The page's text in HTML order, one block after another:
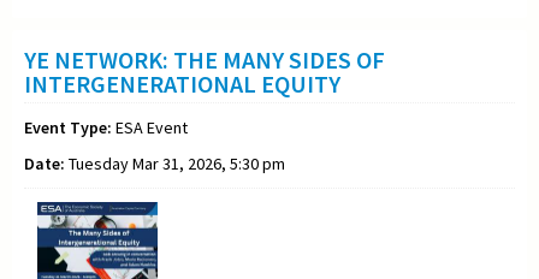
YE NETWORK: THE MANY SIDES OF
INTERGENERATIONAL EQUITY
Event Type: ESA Event
Date: Tuesday Mar 31, 2026, 5:30 pm